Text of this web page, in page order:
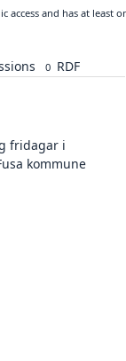
access and has at
0 RDF
fridagar i
kommune